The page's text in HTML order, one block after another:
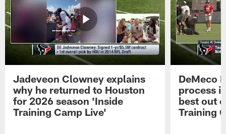
Jadeveon Clowney explains
why he returned to Houston
for 2026 season 'Inside
Training Camp Live'
DeMeco
process
best out
Training